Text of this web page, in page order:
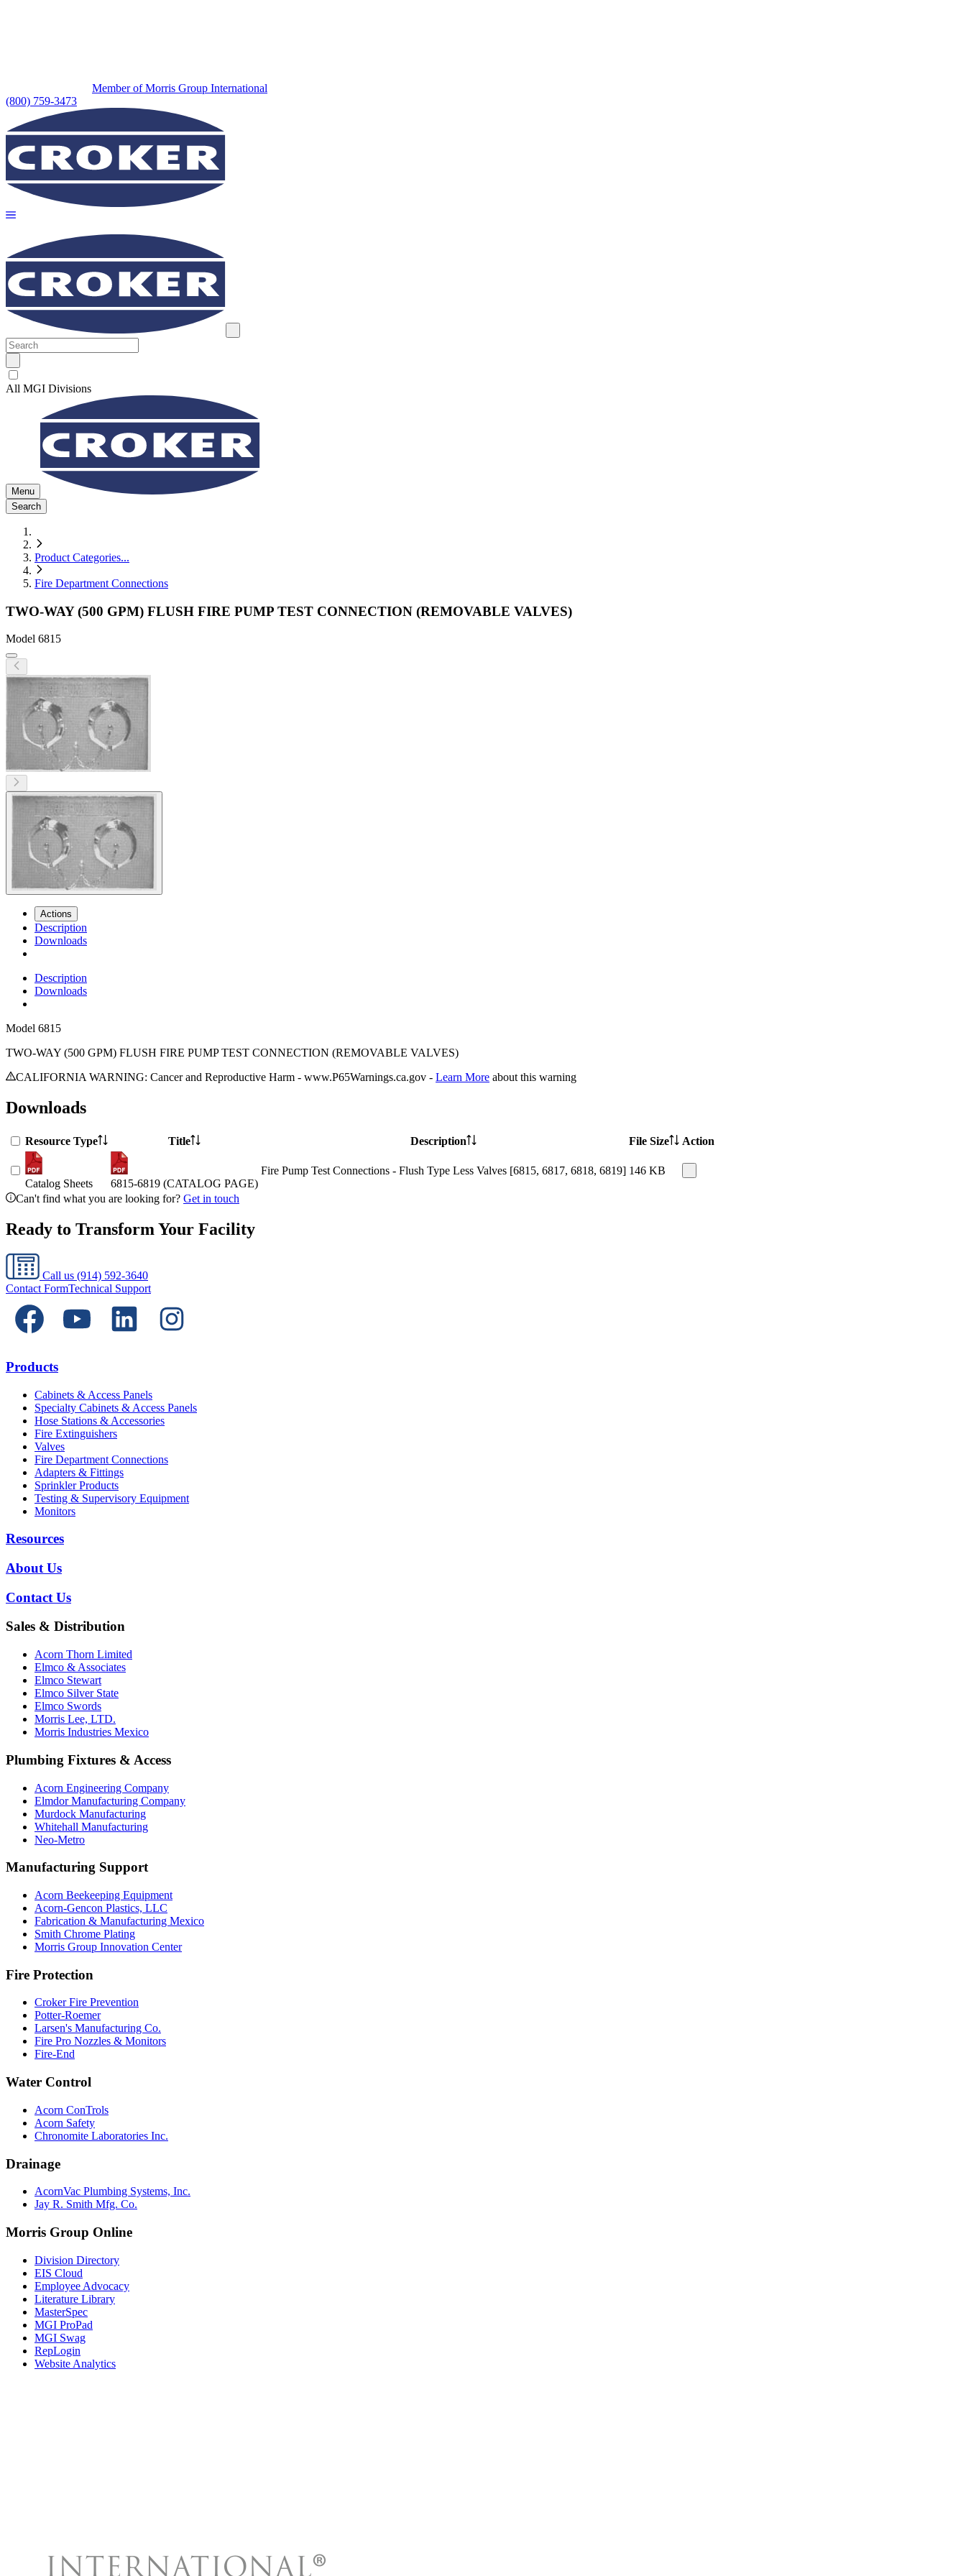
Member of Morris Group International
(800) 759-3473
All MGI Divisions
Menu
Search
Product Categories...
Fire Department Connections
TWO-WAY (500 GPM) FLUSH FIRE PUMP TEST CONNECTION (REMOVABLE VALVES)
Model 6815
Actions
Description
Downloads
Description
Downloads
Model 6815
TWO-WAY (500 GPM) FLUSH FIRE PUMP TEST CONNECTION (REMOVABLE VALVES)
CALIFORNIA WARNING: Cancer and Reproductive Harm - www.P65Warnings.ca.gov - Learn More about this warning
Downloads
Resource Type Title Description File Size Action
Catalog Sheets 6815-6819 (CATALOG PAGE)
Fire Pump Test Connections - Flush Type Less Valves [6815, 6817, 6818, 6819] 146 KB
Can't find what you are looking for? Get in touch
Ready to Transform Your Facility
Call us (914) 592-3640
Contact FormTechnical Support
Products
Cabinets & Access Panels
Specialty Cabinets & Access Panels
Hose Stations & Accessories
Fire Extinguishers
Valves
Fire Department Connections
Adapters & Fittings
Sprinkler Products
Testing & Supervisory Equipment
Monitors
Resources
About Us
Contact Us
Sales & Distribution
Acorn Thorn Limited
Elmco & Associates
Elmco Stewart
Elmco Silver State
Elmco Swords
Morris Lee, LTD.
Morris Industries Mexico
Plumbing Fixtures & Access
Acorn Engineering Company
Elmdor Manufacturing Company
Murdock Manufacturing
Whitehall Manufacturing
Neo-Metro
Manufacturing Support
Acorn Beekeeping Equipment
Acorn-Gencon Plastics, LLC
Fabrication & Manufacturing Mexico
Smith Chrome Plating
Morris Group Innovation Center
Fire Protection
Croker Fire Prevention
Potter-Roemer
Larsen's Manufacturing Co.
Fire Pro Nozzles & Monitors
Fire-End
Water Control
Acorn ConTrols
Acorn Safety
Chronomite Laboratories Inc.
Drainage
AcornVac Plumbing Systems, Inc.
Jay R. Smith Mfg. Co.
Morris Group Online
Division Directory
EIS Cloud
Employee Advocacy
Literature Library
MasterSpec
MGI ProPad
MGI Swag
RepLogin
Website Analytics